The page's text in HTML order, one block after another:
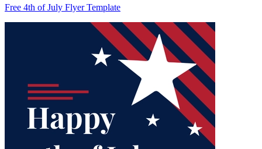
Free 4th of July Flyer Template